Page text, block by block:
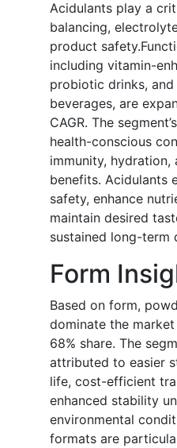
Acidulants play a
balancing,
product
including vitamin-
probiotic drinks,
beverages, are
CAGR. The
health-conscious
immunity, hydration,
benefits. Acidulants
safety, enhance
maintain desired
sustained long-term
Form
Based on form,
dominate the
68% share. The
attributed to easier
life, cost-efficient
enhanced stability
environmental
formats are